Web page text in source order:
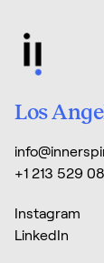
Los
+1 213 529
Instagram
LinkedIn